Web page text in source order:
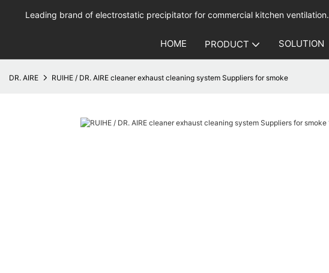
Leading brand of electrostatic precipitator for commercial kitchen ventilation.
HOME PRODUCT SOLUTION
DR. AIRE RUIHE / DR. AIRE cleaner exhaust cleaning system Suppliers for smoke